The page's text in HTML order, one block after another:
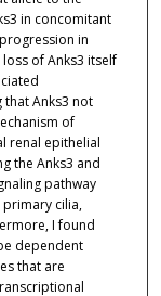
in concomitant
in
of Anks3 itself
Anks3 not
of
renal epithelial
the Anks3 and
pathway
cilia,
I found
dependent
that are